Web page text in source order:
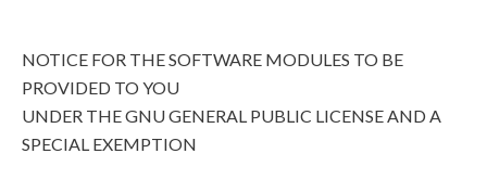
NOTICE FOR THE SOFTWARE MODULES TO BE
PROVIDED TO YOU
UNDER THE GNU GENERAL PUBLIC LICENSE AND A
SPECIAL EXEMPTION